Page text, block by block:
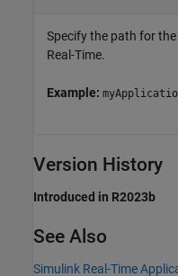
Specify the path for
Real-Time.
Example:
Version History
Introduced in R2023b
See Also
Simulink Real-Time